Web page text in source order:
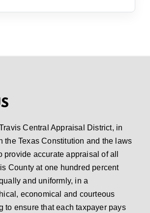
Central Appraisal District, in
the Texas Constitution and the laws
provide accurate appraisal of all
County at one hundred percent
and uniformly, in a
economical and courteous
to ensure that each taxpayer pays